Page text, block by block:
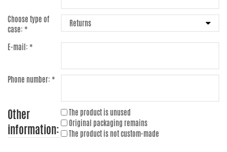
Choose type of
case: *
E-mail: *
Phone number: *
Other
information:
The product is unused
Original packaging remains
The product is not custom-made